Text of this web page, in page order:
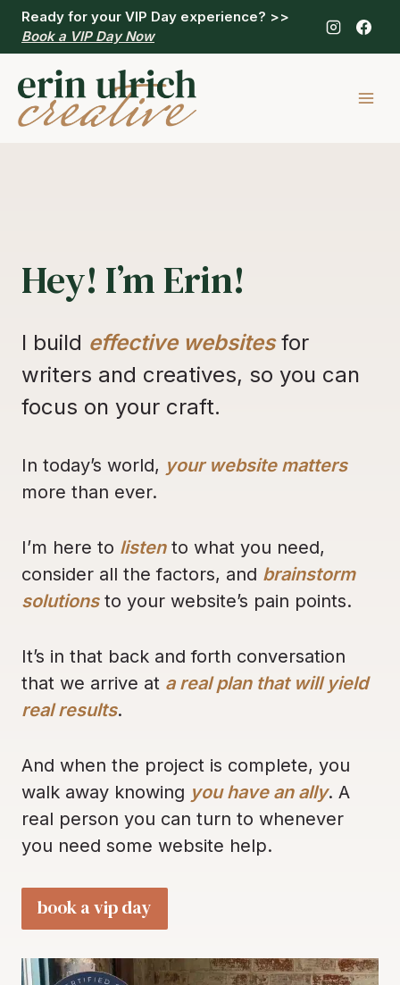
Skip
content
Ready for your VIP Day experience? >>
Book a VIP Day Now
Hey! I’m Erin!
I build effective websitesfor
writers and creatives, so you can
focus on your craft.
In today’s world, your website matters
more than ever.
I’m here to listento what you need,
consider all the factors, and brainstorm
solutionsto your website’s pain points.
It’s in that back and forth conversation
that we arrive at a real plan that will yield
real results.
And when the project is complete, you
walk away knowing you have an ally. A
real person you can turn to whenever
you need some website help.
book a vip day